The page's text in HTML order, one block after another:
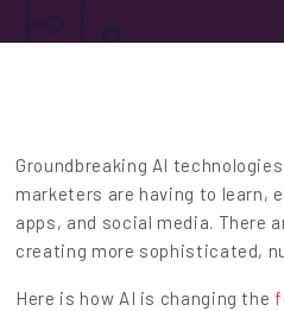
Groundbreaking AI
marketers are having to learn,
apps, and social media. There
creating more sophisticated,
Here is how AI is changing the